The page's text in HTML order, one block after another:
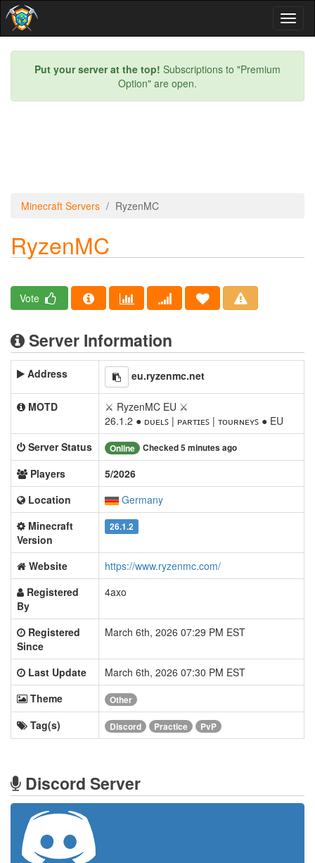
Put your server at the top! Subscriptions to "Premium
Option" are open.
Minecraft Servers RyzenMC
RyzenMC
Vote
Server Information
Address eu.ryzenmc.net
MOTD
⚔ RyzenMC EU ⚔
26.1.2 ● ᴅᴜᴇʟꜱ | ᴘᴀʀᴛɪᴇꜱ | ᴛᴏᴜʀɴᴇʏꜱ ● EU
Server Status
Online Checked 5 minutes ago
Players
5/2026
Location
Germany
Minecraft
Version
26.1.2
Website
https://www.ryzenmc.com/
Registered
By
4axo
Registered
Since
March 6th, 2026 07:29 PM EST
Last Update
March 6th, 2026 07:30 PM EST
Theme
Other
Tag(s) Discord Practice PvP
Discord Server